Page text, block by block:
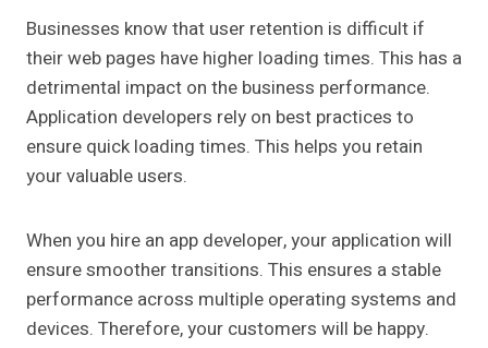
Businesses know that user retention is difficult if
their web pages have higher loading times. This has a
detrimental impact on the business performance.
Application developers rely on best practices to
ensure quick loading times. This helps you retain
your valuable users.
When you hire an app developer, your application will
ensure smoother transitions. This ensures a stable
performance across multiple operating systems and
devices. Therefore, your customers will be happy.